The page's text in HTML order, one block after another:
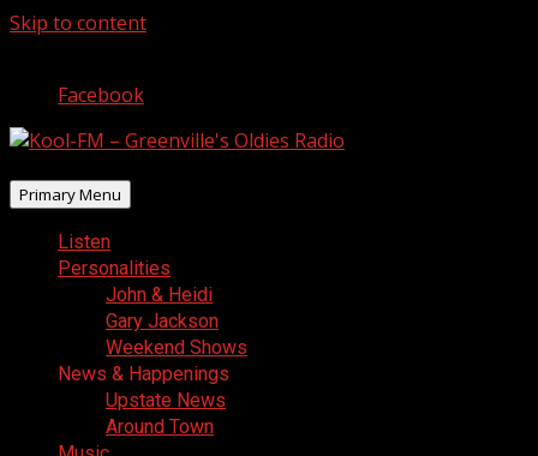
Skip to content
Facebook
Primary Menu
Listen
Personalities
John & Heidi
Gary Jackson
Weekend Shows
News & Happenings
Upstate News
Around Town